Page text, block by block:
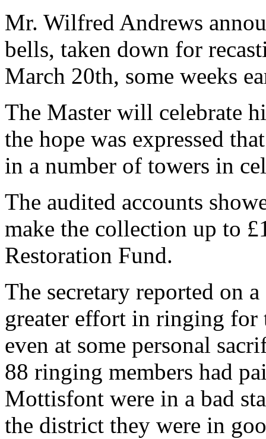
Mr. Wilfred Andrews
bells, taken down for
March 20th, some weeks
The Master will celebrate
the hope was expressed
in a number of towers in
The audited accounts
make the collection up to
Restoration Fund.
The secretary reported on
greater effort in ringing for
even at some personal
88 ringing members had
Mottisfont were in a bad
the district they were in